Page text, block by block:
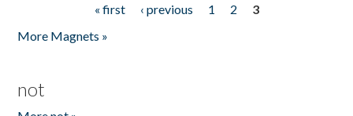
« first ‹ previous 1 2
3
More Magnets »
not